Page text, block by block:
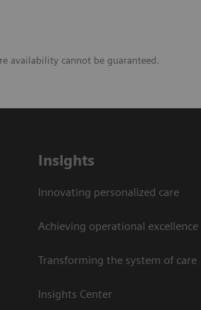
availability cannot be guaranteed.
Insights
Innovating personalized care
Achieving operational excellence
Transforming the system of care
Insights Center